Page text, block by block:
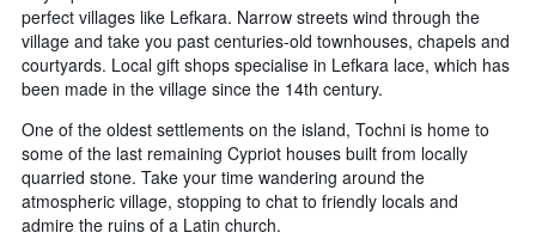
perfect villages like Lefkara. Narrow streets wind through the
village and take you past centuries-old townhouses, chapels and
courtyards. Local gift shops specialise in Lefkara lace, which has
been made in the village since the 14th century.
One of the oldest settlements on the island, Tochni is home to
some of the last remaining Cypriot houses built from locally
quarried stone. Take your time wandering around the
atmospheric village, stopping to chat to friendly locals and
admire the ruins of a Latin church.